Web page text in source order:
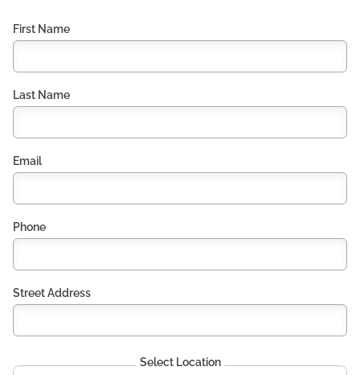
First Name
Last Name
Email
Phone
Street Address
Select Location